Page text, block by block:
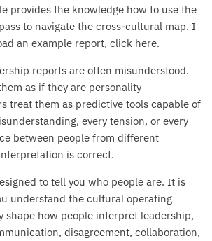
provides the knowledge how to use the
to navigate the cross-cultural map. I
an example report, click here.
reports are often misunderstood.
as if they are personality
treat them as predictive tools capable of
every tension, or every
between people from different
is correct.
to tell you who people are. It is
understand the cultural operating
shape how people interpret leadership,
disagreement, collaboration,